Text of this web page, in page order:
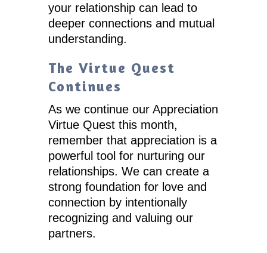
your relationship can lead to
deeper connections and mutual
understanding.
The Virtue Quest
Continues
As we continue our Appreciation
Virtue Quest this month,
remember that appreciation is a
powerful tool for nurturing our
relationships. We can create a
strong foundation for love and
connection by intentionally
recognizing and valuing our
partners.